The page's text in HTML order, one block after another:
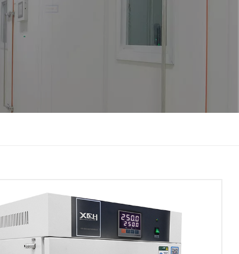
Português
Indonesia
বাংলা